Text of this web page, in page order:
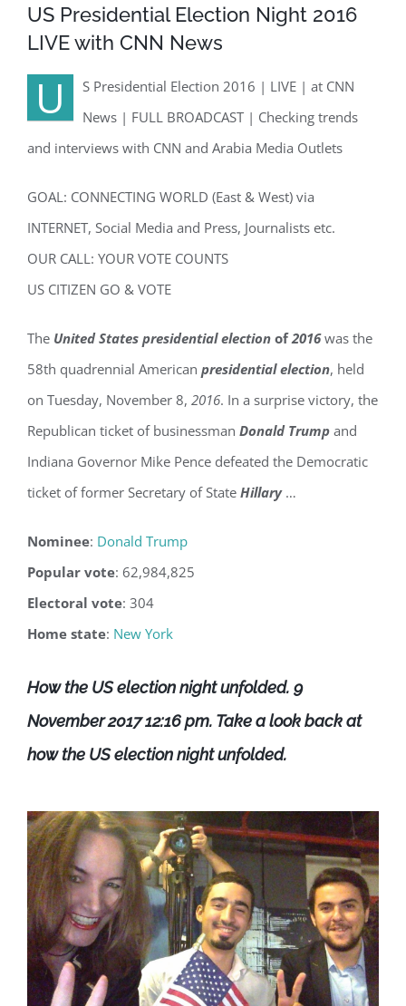
US Presidential Election Night 2016
LIVE with CNN News
U
S Presidential Election 2016 | LIVE | at CNN
News | FULL BROADCAST | Checking trends
and interviews with CNN and Arabia Media Outlets
GOAL: CONNECTING WORLD (East & West) via
INTERNET, Social Media and Press, Journalists etc.
OUR CALL: YOUR VOTE COUNTS
US CITIZEN GO & VOTE
The United States presidential election of2016was the
58th quadrennial American presidential election, held
on Tuesday, November 8, 2016. In a surprise victory, the
Republican ticket of businessman Donald Trump and
Indiana Governor Mike Pence defeated the Democratic
ticket of former Secretary of State Hillary…
Nominee‎: ‎ Donald Trump
Popular vote‎: ‎62,984,825
Electoral vote‎: ‎304
Home state‎: ‎ New York
How the US election night unfolded. 9
November 2017 12:16 pm. Take a look back at
how the US election night unfolded.